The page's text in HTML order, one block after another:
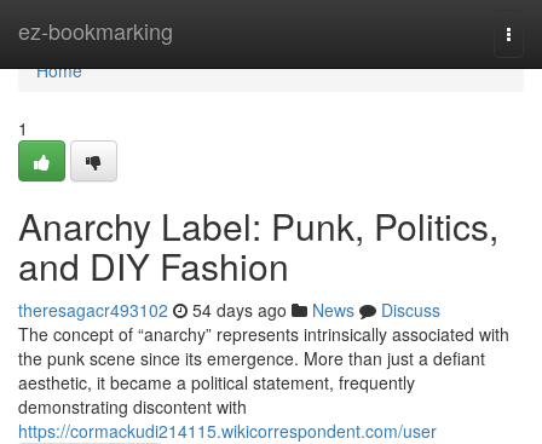
ez-bookmarking
Home
Home
1
Anarchy Label: Punk, Politics,
and DIY Fashion
theresagacr493102 54 days ago News
Discuss
The concept of “anarchy” represents intrinsically associated with
the punk scene since its emergence. More than just a defiant
aesthetic, it became a political statement, frequently
demonstrating discontent with
https://cormackudi214115.wikicorrespondent.com/user